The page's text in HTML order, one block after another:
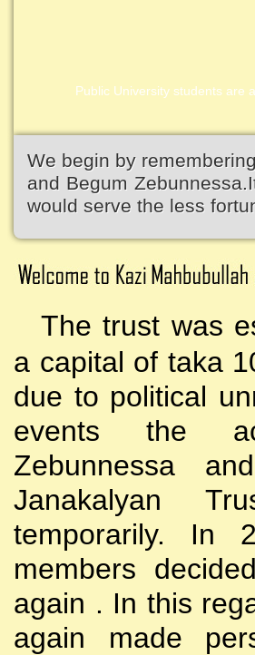
Public University students are
We begin by
and Begum
would serve the less
The trust was
a capital of taka
due to political
events the
Zebunnessa
Janakalyan
temporarily. In
members
again . In this
again made